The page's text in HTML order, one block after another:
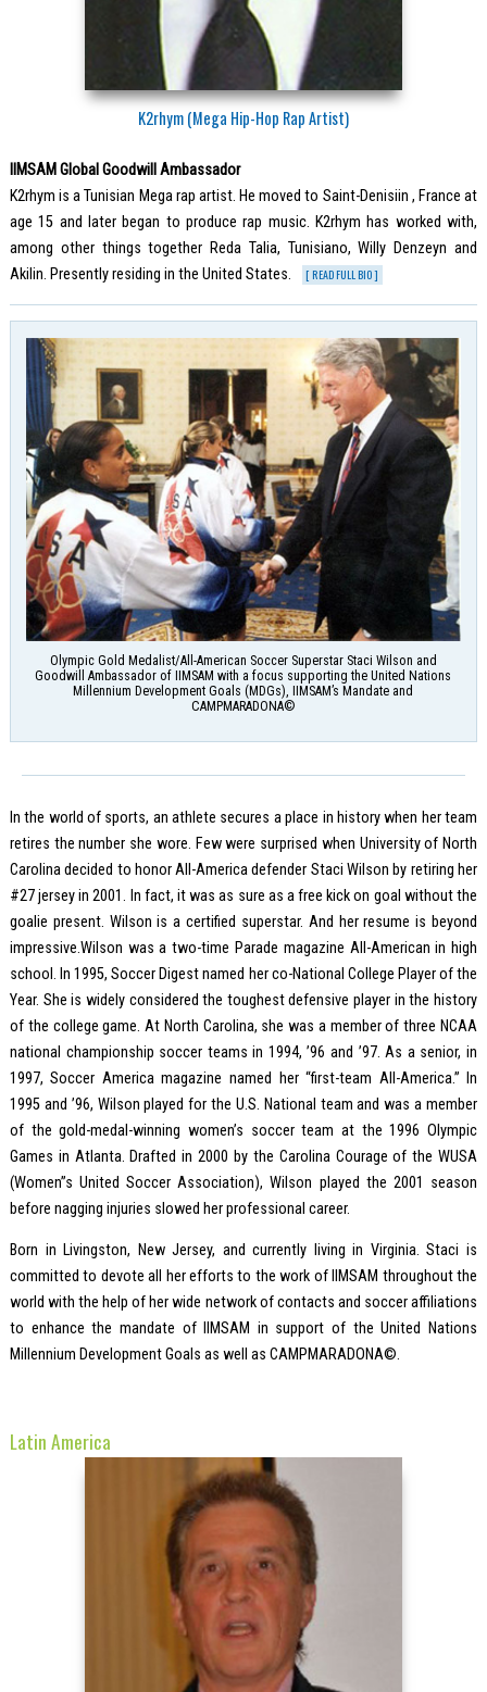
K2rhym (Mega Hip-Hop Rap Artist)
IIMSAM Global Goodwill Ambassador
K2rhym is a Tunisian Mega rap artist. He moved to Saint-Denisiin , France at
age 15 and later began to produce rap music. K2rhym has worked with,
among other things together Reda Talia, Tunisiano, Willy Denzeyn and
Akilin. Presently residing in the United States.
[ READ FULL BIO ]
Olympic Gold Medalist/All-American Soccer Superstar Staci Wilson and
Goodwill Ambassador of IIMSAM with a focus supporting the United Nations
Millennium Development Goals (MDGs), IIMSAM’s Mandate and
CAMPMARADONA©
In the world of sports, an athlete secures a place in history when her team
retires the number she wore. Few were surprised when University of North
Carolina decided to honor All-America defender Staci Wilson by retiring her
#27 jersey in 2001. In fact, it was as sure as a free kick on goal without the
goalie present. Wilson is a certified superstar. And her resume is beyond
impressive.Wilson was a two-time Parade magazine All-American in high
school. In 1995, Soccer Digest named her co-National College Player of the
Year. She is widely considered the toughest defensive player in the history
of the college game. At North Carolina, she was a member of three NCAA
national championship soccer teams in 1994, ’96 and ’97. As a senior, in
1997, Soccer America magazine named her “first-team All-America.” In
1995 and ’96, Wilson played for the U.S. National team and was a member
of the gold-medal-winning women’s soccer team at the 1996 Olympic
Games in Atlanta. Drafted in 2000 by the Carolina Courage of the WUSA
(Women”s United Soccer Association), Wilson played the 2001 season
before nagging injuries slowed her professional career.
Born in Livingston, New Jersey, and currently living in Virginia. Staci is
committed to devote all her efforts to the work of IIMSAM throughout the
world with the help of her wide network of contacts and soccer affiliations
to enhance the mandate of IIMSAM in support of the United Nations
Millennium Development Goals as well as CAMPMARADONA©.
Latin America